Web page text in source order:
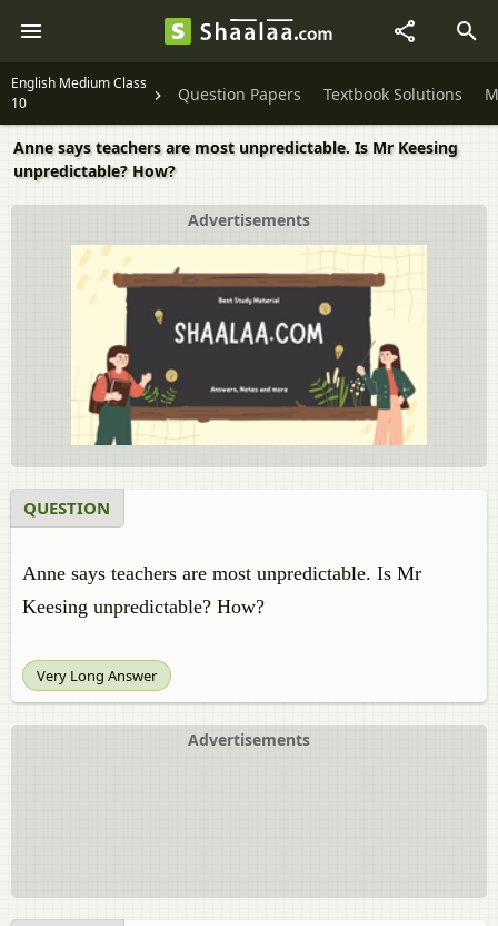
English Medium Class
10
Question Papers Textbook Solutions
Anne says teachers are most unpredictable. Is Mr Keesing
unpredictable? How?
Advertisements
QUESTION
Anne says teachers are most unpredictable. Is Mr
Keesing unpredictable? How?
Very Long Answer
Advertisements